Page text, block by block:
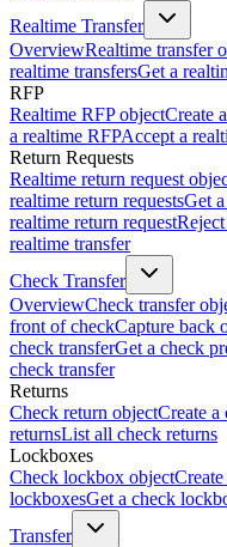
Realtime Transfer
OverviewRealtime transfer
realtime transfersGet a
RFP
Realtime RFP objectCreate
a realtime RFPAccept a
Return Requests
Realtime return request
realtime return requestsGet
realtime return request
realtime transfer
Check Transfer
OverviewCheck transfer
front of checkCapture back
check transferGet a check
check transfer
Returns
Check return objectCreate a
returnsList all check returns
Lockboxes
Check lockbox object
lockboxesGet a check
Transfer